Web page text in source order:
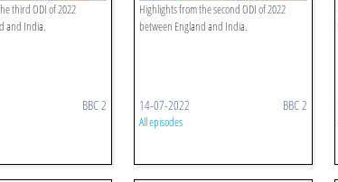
third ODI of 2022
and India.
BBC 2
Highlights from the second ODI of 2022
between England and India.
14-07-2022 BBC 2
All episodes